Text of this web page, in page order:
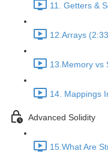
11. Getters &
12.Arrays
13.Memory vs
14. Mappings
Advanced Solidity
15.What Are